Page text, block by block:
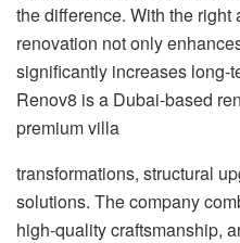
the difference. With the
renovation not only
significantly increases long-
Renov8 is a Dubai-based
premium villa
transformations, structural
solutions. The company
high-quality craftsmanship,